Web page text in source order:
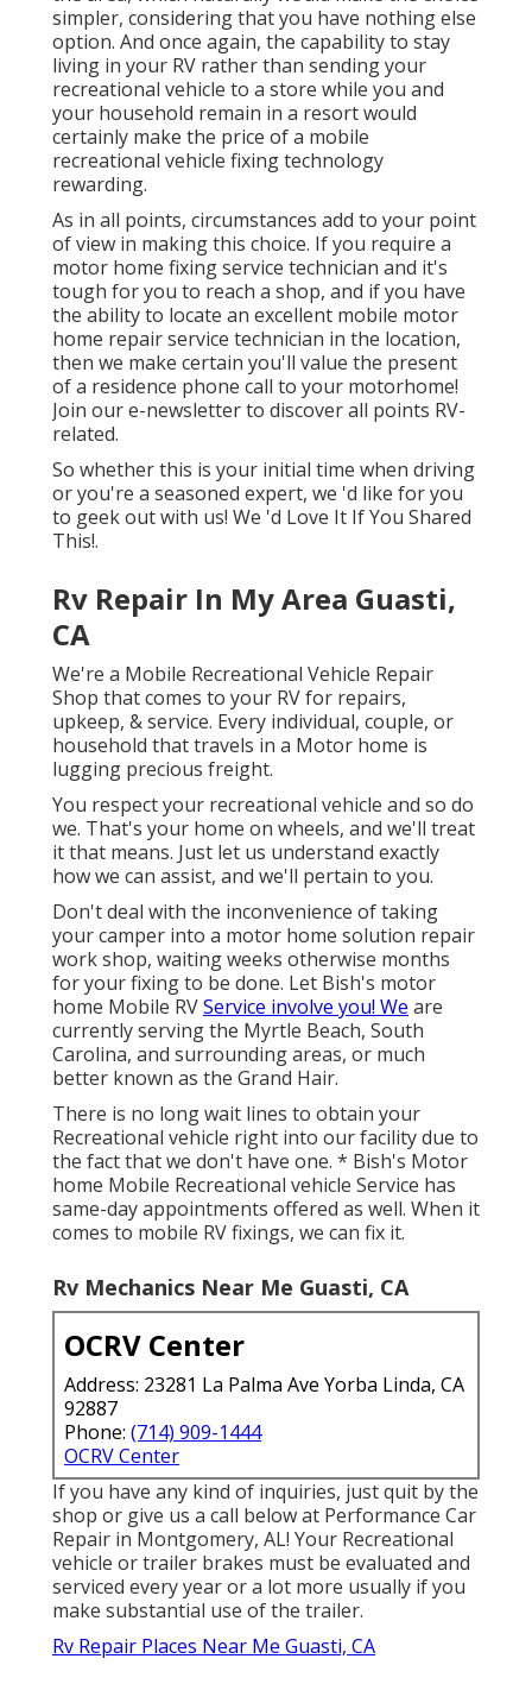
simpler, considering that you have nothing else
option. And once again, the capability to stay
living in your RV rather than sending your
recreational vehicle to a store while you and
your household remain in a resort would
certainly make the price of a mobile
recreational vehicle fixing technology
rewarding.
As in all points, circumstances add to your point
of view in making this choice. If you require a
motor home fixing service technician and it's
tough for you to reach a shop, and if you have
the ability to locate an excellent mobile motor
home repair service technician in the location,
then we make certain you'll value the present
of a residence phone call to your motorhome!
Join our e-newsletter to discover all points RV-
related.
So whether this is your initial time when driving
or you're a seasoned expert, we 'd like for you
to geek out with us! We 'd Love It If You Shared
This!.
Rv Repair In My Area Guasti,
CA
We're a Mobile Recreational Vehicle Repair
Shop that comes to your RV for repairs,
upkeep, & service. Every individual, couple, or
household that travels in a Motor home is
lugging precious freight.
You respect your recreational vehicle and so do
we. That's your home on wheels, and we'll treat
it that means. Just let us understand exactly
how we can assist, and we'll pertain to you.
Don't deal with the inconvenience of taking
your camper into a motor home solution repair
work shop, waiting weeks otherwise months
for your fixing to be done. Let Bish's motor
home Mobile RVService involve you! We are
currently serving the Myrtle Beach, South
Carolina, and surrounding areas, or much
better known as the Grand Hair.
There is no long wait lines to obtain your
Recreational vehicle right into our facility due to
the fact that we don't have one. * Bish's Motor
home Mobile Recreational vehicle Service has
same-day appointments offered as well. When it
comes to mobile RV fixings, we can fix it.
Rv Mechanics Near Me Guasti, CA
OCRV Center
Address: 23281 La Palma Ave Yorba Linda, CA
92887
Phone: (714) 909-1444
OCRV Center
If you have any kind of inquiries, just quit by the
shop or give us a call below at Performance Car
Repair in Montgomery, AL! Your Recreational
vehicle or trailer brakes must be evaluated and
serviced every year or a lot more usually if you
make substantial use of the trailer.
Rv Repair Places Near Me Guasti, CA